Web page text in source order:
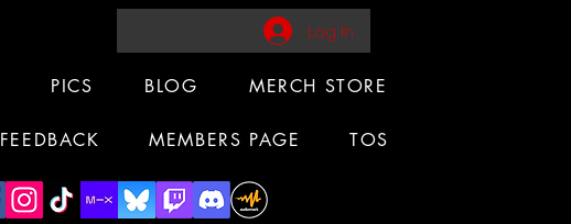
Log In
PICS BLOG MERCH STORE
FEEDBACK MEMBERS PAGE TOS